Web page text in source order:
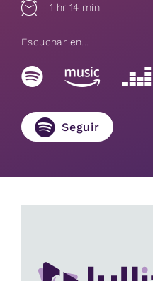
1 hr 14 min
Escuchar en...
Seguir